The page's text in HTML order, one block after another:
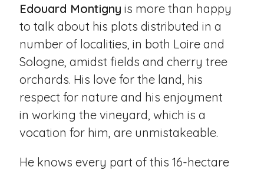
Edouard Montigny is more than happy
to talk about his plots distributed in a
number of localities, in both Loire and
Sologne, amidst fields and cherry tree
orchards. His love for the land, his
respect for nature and his enjoyment
in working the vineyard, which is a
vocation for him, are unmistakeable.
He knows every part of this 16-hectare